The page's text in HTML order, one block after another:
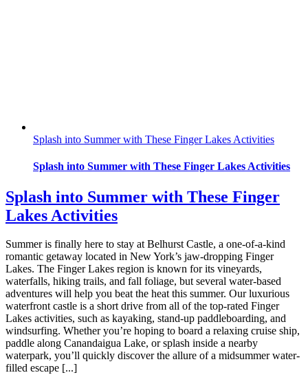
Splash into Summer with These Finger Lakes Activities
Splash into Summer with These Finger Lakes Activities
Splash into Summer with These Finger
Lakes Activities
Summer is finally here to stay at Belhurst Castle, a one-of-a-kind
romantic getaway located in New York’s jaw-dropping Finger
Lakes. The Finger Lakes region is known for its vineyards,
waterfalls, hiking trails, and fall foliage, but several water-based
adventures will help you beat the heat this summer. Our luxurious
waterfront castle is a short drive from all of the top-rated Finger
Lakes activities, such as kayaking, stand-up paddleboarding, and
windsurfing. Whether you’re hoping to board a relaxing cruise ship,
paddle along Canandaigua Lake, or splash inside a nearby
waterpark, you’ll quickly discover the allure of a midsummer water-
filled escape [...]